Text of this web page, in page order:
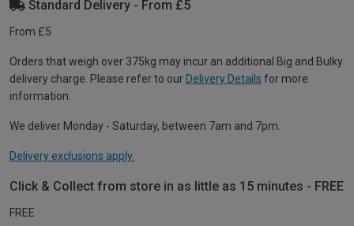
Standard Delivery - From £5
From £5
Orders that weigh over 375kg may incur an additional Big and Bulky
delivery charge. Please refer to our Delivery Details for more
information.
We deliver Monday - Saturday, between 7am and 7pm.
Delivery exclusions apply.
Click & Collect from store in as little as 15 minutes - FREE
FREE